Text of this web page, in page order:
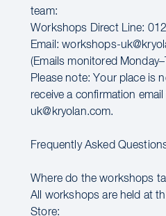
team:
Workshops Direct Line:
Email: workshops-
(Emails monitored
Please note: Your place is
receive a confirmation
uk@kryolan.com.
Frequently Asked
Where do the workshops
All workshops are held at
Store: